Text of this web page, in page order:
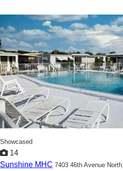
Showcased
14
Sunshine MHC 7403 46th Avenue North,